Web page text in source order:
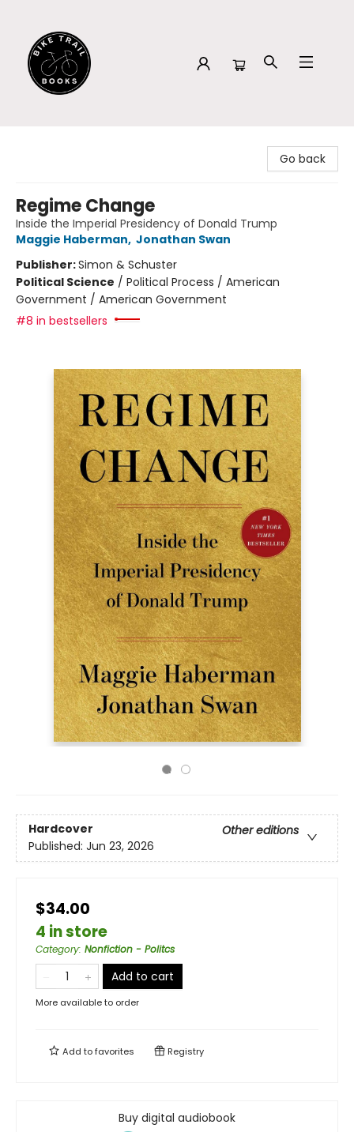
Go back
Regime Change
Inside the Imperial Presidency of Donald Trump
Maggie Haberman, Jonathan Swan
Publisher:Simon & Schuster
Political Science / Political Process / American
Government / American Government
#8 in bestsellers
Hardcover
Other editions
Published: Jun 23, 2026
$34.00
4 in store
Category: Nonfiction - Politcs
Add to cart
More available to order
Add tofavorites Registry
Buy digital audiobook